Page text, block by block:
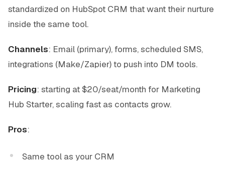
standardized on HubSpot CRM that want their nurture
inside the same tool.
Channels: Email (primary), forms, scheduled SMS,
integrations (Make/Zapier) to push into DM tools.
Pricing: starting at $20/seat/month for Marketing
Hub Starter, scaling fast as contacts grow.
Pros:
Same tool as your CRM